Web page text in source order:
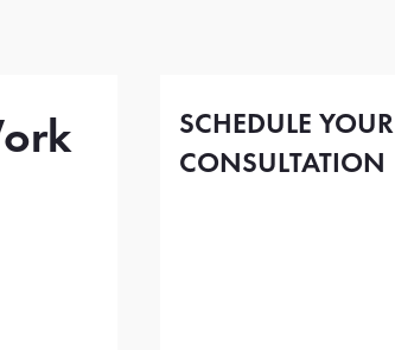
SCHEDULE YOUR
CONSULTATION